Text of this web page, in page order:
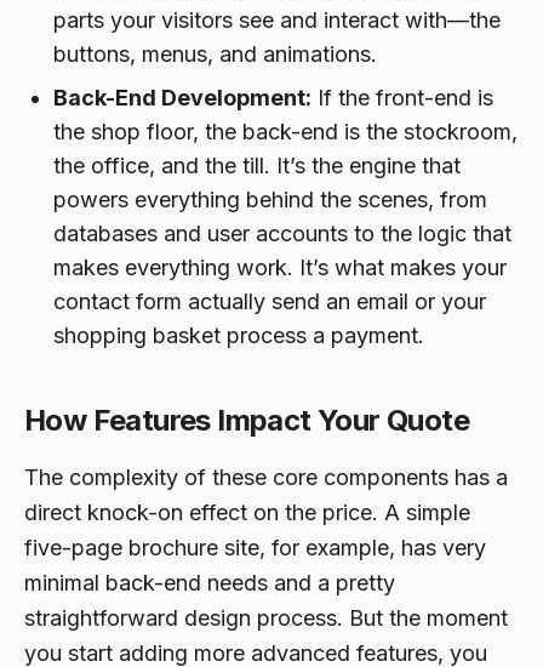
parts your visitors see and interact with—the
buttons, menus, and animations.
Back-End Development: If the front-end is
the shop floor, the back-end is the stockroom,
the office, and the till. It’s the engine that
powers everything behind the scenes, from
databases and user accounts to the logic that
makes everything work. It’s what makes your
contact form actually send an email or your
shopping basket process a payment.
How Features Impact Your Quote
The complexity of these core components has a
direct knock-on effect on the price. A simple
five-page brochure site, for example, has very
minimal back-end needs and a pretty
straightforward design process. But the moment
you start adding more advanced features, you